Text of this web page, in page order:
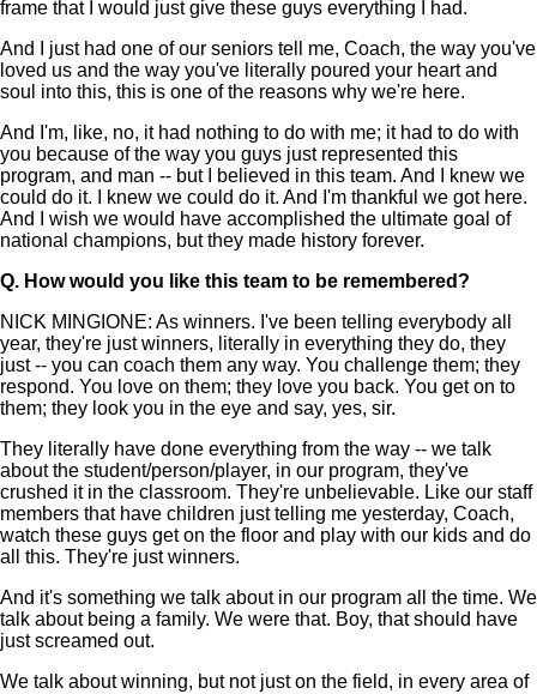
frame that I would just give these guys everything I had.
And I just had one of our seniors tell me, Coach, the way you've
loved us and the way you've literally poured your heart and
soul into this, this is one of the reasons why we're here.
And I'm, like, no, it had nothing to do with me; it had to do with
you because of the way you guys just represented this
program, and man -- but I believed in this team. And I knew we
could do it. I knew we could do it. And I'm thankful we got here.
And I wish we would have accomplished the ultimate goal of
national champions, but they made history forever.
Q. How would you like this team to be remembered?
NICK MINGIONE: As winners. I've been telling everybody all
year, they're just winners, literally in everything they do, they
just -- you can coach them any way. You challenge them; they
respond. You love on them; they love you back. You get on to
them; they look you in the eye and say, yes, sir.
They literally have done everything from the way -- we talk
about the student/person/player, in our program, they've
crushed it in the classroom. They're unbelievable. Like our staff
members that have children just telling me yesterday, Coach,
watch these guys get on the floor and play with our kids and do
all this. They're just winners.
And it's something we talk about in our program all the time. We
talk about being a family. We were that. Boy, that should have
just screamed out.
We talk about winning, but not just on the field, in every area of